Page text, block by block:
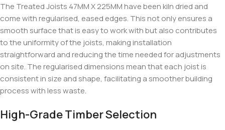
The Treated Joists 47MM X 225MM have been kiln dried and
come with regularised, eased edges. This not only ensures a
smooth surface that is easy to work with but also contributes
to the uniformity of the joists, making installation
straightforward and reducing the time needed for adjustments
on site. The regularised dimensions mean that each joist is
consistent in size and shape, facilitating a smoother building
process with less waste.
High-Grade Timber Selection